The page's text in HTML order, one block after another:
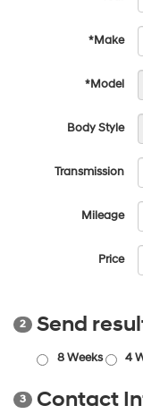
*Make
*Model
Body Style
Transmission
Mileage
Price
2 Send
8 Weeks 4
3 Contact